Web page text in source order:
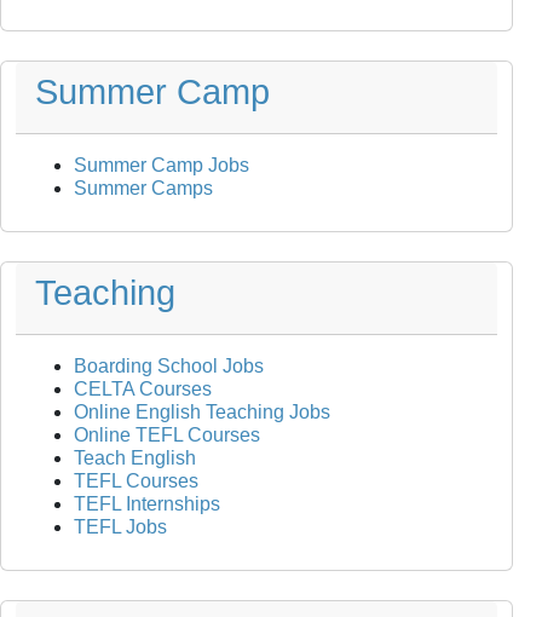
Summer Camp
Summer Camp Jobs
Summer Camps
Teaching
Boarding School Jobs
CELTA Courses
Online English Teaching Jobs
Online TEFL Courses
Teach English
TEFL Courses
TEFL Internships
TEFL Jobs